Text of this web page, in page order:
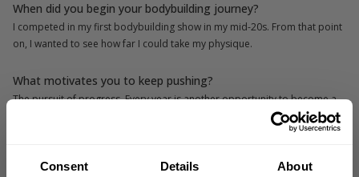
Consent Details About
When did you begin your bodybuilding journey?
I competed in my first bodybuilding show in my mid-20s. From that point
on, I wanted to see how far I could take my physique.
What motivates you to keep pushing?
The pursuit of progress. Every year is another opportunity to become a
Coaching others, learning about ancient history and megalithic